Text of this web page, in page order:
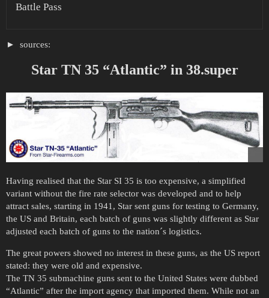
Battle Pass
sources:
Star TN 35 “Atlantic” in 38.super
Having realised that the Star SI 35 is too expensive, a simplified
variant without the fire rate selector was developed and to help
attract sales, starting in 1941, Star sent guns for testing to Germany,
the US and Britain, each batch of guns was slightly different as Star
adjusted each batch of guns to the nation´s logistics.
The great powers showed no interest in these guns, as the US report
stated: they were old and expensive.
The TN 35 submachine guns sent to the United States were dubbed
“Atlantic” after the import agency that imported them. While not an